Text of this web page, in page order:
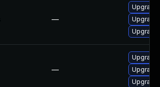
—
Upgrade
Upgrade
Upgrade
—